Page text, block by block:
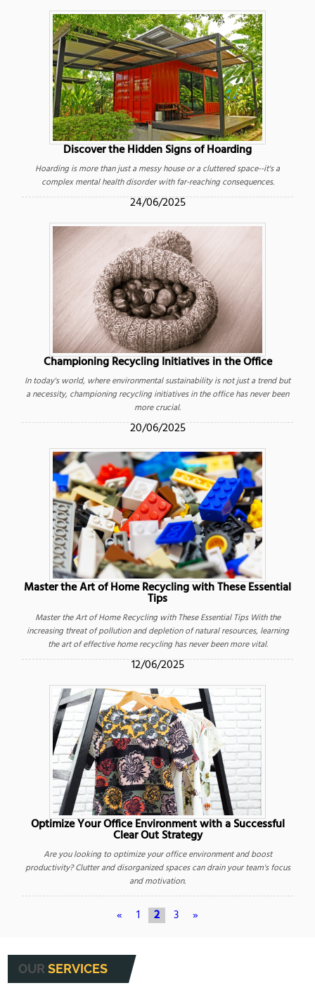
Discover the Hidden Signs of Hoarding
Hoarding is more than just a messy house or a cluttered space--it's a
complex mental health disorder with far-reaching consequences.
24/06/2025
Championing Recycling Initiatives in the Office
In today's world, where environmental sustainability is not just a trend but
a necessity, championing recycling initiatives in the office has never been
more crucial.
20/06/2025
Master the Art of Home Recycling with These Essential
Tips
Master the Art of Home Recycling with These Essential Tips With the
increasing threat of pollution and depletion of natural resources, learning
the art of effective home recycling has never been more vital.
12/06/2025
Optimize Your Office Environment with a Successful
Clear Out Strategy
Are you looking to optimize your office environment and boost
productivity? Clutter and disorganized spaces can drain your team's focus
and motivation.
« 1 2 3 »
OURSERVICES